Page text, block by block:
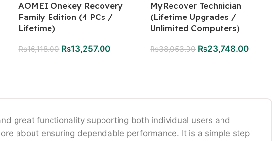
AOMEI Onekey Recovery
Family Edition (4 PCs /
Lifetime)
Rs16,118.00 Rs13,257.00
MyRecover Technician
(Lifetime Upgrades /
Unlimited Computers)
Rs38,053.00 Rs23,748.00
great functionality supporting both individual users and
about ensuring dependable performance. It is a simple step